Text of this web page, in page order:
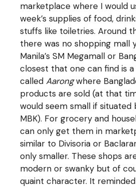
marketplace where I would
week’s supplies of food,
stuffs like toiletries. Around
there was no shopping mall
Manila’s SM Megamall or
closest that one can find is
calledAarongwhere
products are sold (at that
would seem small if situated
MBK). For grocery and
can only get them in
similar to Divisoria or
only smaller. These shops
modern or swanky but of
quaint character. It